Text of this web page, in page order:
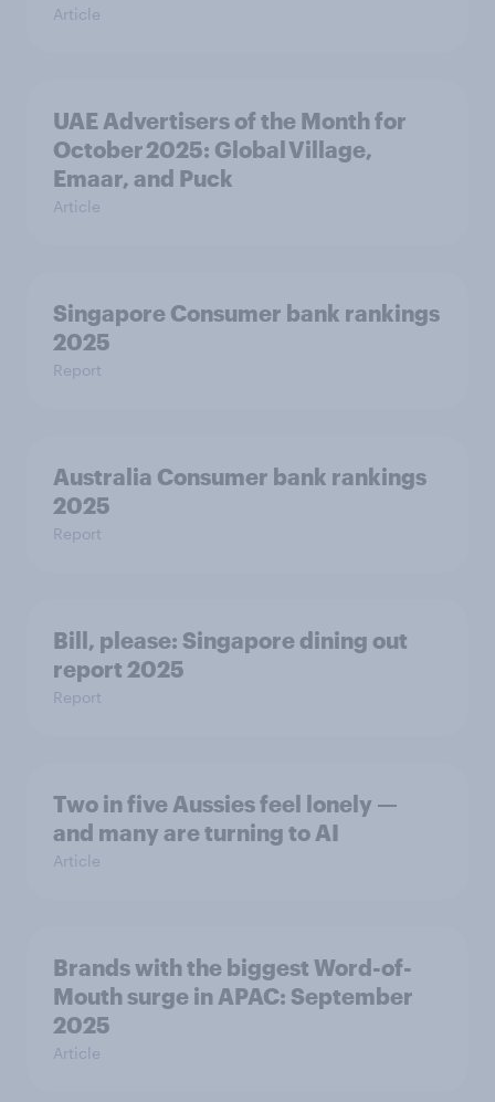
Article
UAE Advertisers of the Month for
October 2025: Global Village,
Emaar, and Puck
Article
Singapore Consumer bank rankings
2025
Report
Australia Consumer bank rankings
2025
Report
Bill, please:​ Singapore dining out
report 2025​
Report
Two in five Aussies feel lonely —
and many are turning to AI
Article
Brands with the biggest Word-of-
Mouth surge in APAC: September
2025
Article